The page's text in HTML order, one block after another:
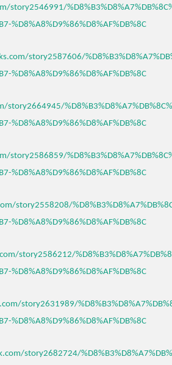
story2546991/
%D8%A8%D9%86%D8%AF%DB%8C
story2587606/
%D8%A8%D9%86%D8%AF%DB%8C
%D8%A8%D9%86%D8%AF%DB%8C
story2586859/
%D8%A8%D9%86%D8%AF%DB%8C
story2558208/
%D8%A8%D9%86%D8%AF%DB%8C
story2586212/
%D8%A8%D9%86%D8%AF%DB%8C
story2631989/
%D8%A8%D9%86%D8%AF%DB%8C
story2682724/